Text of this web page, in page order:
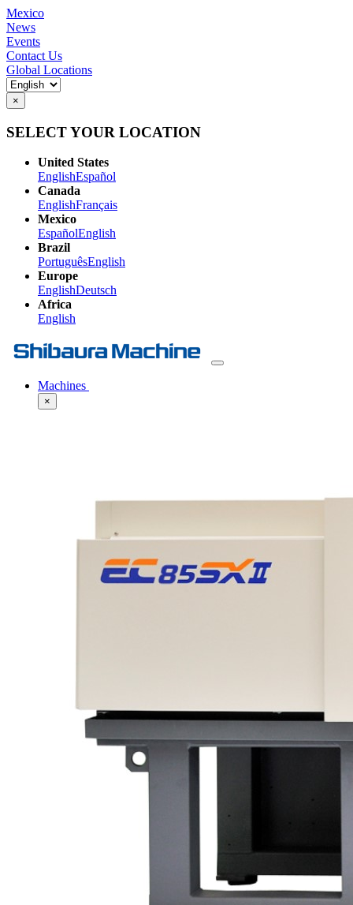
Mexico
News
Events
Contact Us
Global Locations
×
SELECT YOUR LOCATION
United States
EnglishEspañol
Canada
EnglishFrançais
Mexico
EspañolEnglish
Brazil
PortuguêsEnglish
Europe
EnglishDeutsch
Africa
English
Machines
×